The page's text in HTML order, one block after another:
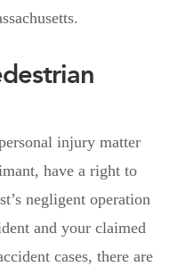
injury matter
have a right to
negligent operation
and your claimed
cases, there are